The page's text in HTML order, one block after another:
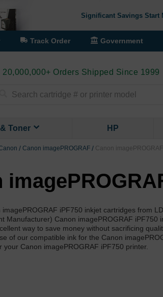
Significant Savings Start
Track Order Government
20,000,000+ Orders Shipped Since 1999
& Toner HP
Canon imagePROGRAF Canon
imagePROGRAF iPF750 inkjet cartridges from
Manufacturer) Canon imagePROGRAF
way to save money without sacrificing
of our compatible ink for the Canon
your Canon imagePROGRAF iPF750 printer.